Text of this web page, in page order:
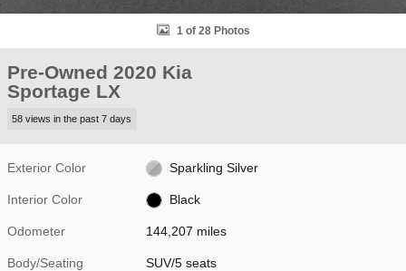
1 of 28 Photos
Pre-Owned 2020 Kia
Sportage LX
58 views in the past 7 days
Exterior Color Sparkling Silver
Interior Color Black
Odometer 144,207 miles
Body/Seating SUV/5 seats